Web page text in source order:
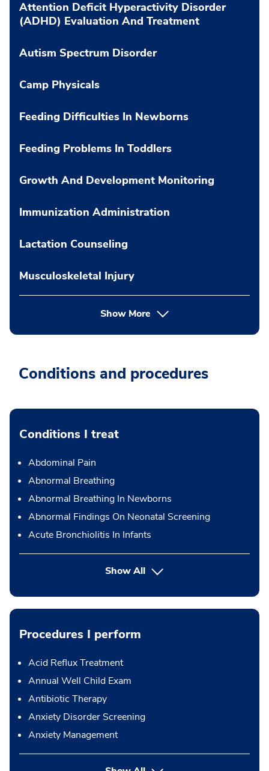
Attention Deficit Hyperactivity Disorder
(ADHD) Evaluation And Treatment
Autism Spectrum Disorder
Camp Physicals
Feeding Difficulties In Newborns
Feeding Problems In Toddlers
Growth And Development Monitoring
Immunization Administration
Lactation Counseling
Musculoskeletal Injury
Show More
Conditions and procedures
Conditions I treat
Abdominal Pain
Abnormal Breathing
Abnormal Breathing In Newborns
Abnormal Findings On Neonatal Screening
Acute Bronchiolitis In Infants
Show All
Procedures I perform
Acid Reflux Treatment
Annual Well Child Exam
Antibiotic Therapy
Anxiety Disorder Screening
Anxiety Management